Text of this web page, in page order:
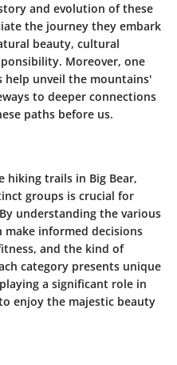
and evolution of these
the journey they embark
beauty, cultural
Moreover, one
help unveil the mountains'
to deeper connections
paths before us.
hiking trails in Big Bear,
groups is crucial for
understanding the various
informed decisions
and the kind of
category presents unique
a significant role in
enjoy the majestic beauty